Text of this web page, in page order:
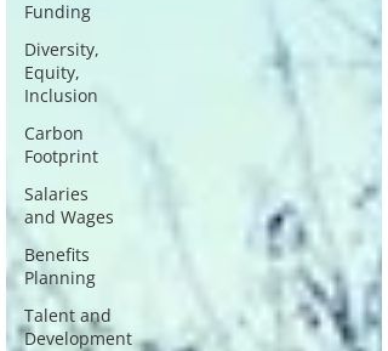
Funding
Diversity,
Equity,
Inclusion
Carbon
Footprint
Salaries
and Wages
Benefits
Planning
Talent and
Development